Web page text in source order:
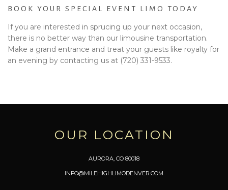
BOOK YOUR SPECIAL EVENT LIMO TODAY
If you are interested in sprucing up your next occasion,
there is no better way than our limousine transportation.
Make a grand entrance and treat your guests like royalty for
an evening by contacting us at (720) 331-9533.
OUR LOCATION
AURORA, CO 80018
INFO@MILEHIGHLIMODENVER.COM